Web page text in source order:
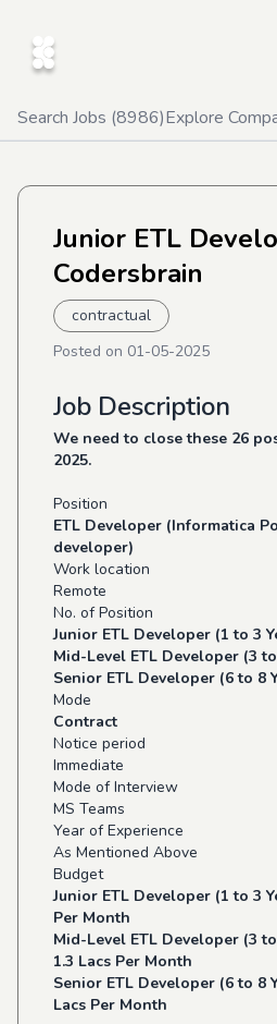
Search Jobs (8986)Explore
Junior ETL
Codersbrain
contractual
Posted on 01-05-2025
Job Description
We need to close these 26
2025.
Position
ETL Developer (Informatica
developer)
Work location
Remote
No. of Position
Junior ETL Developer (1 to 3
Mid-Level ETL Developer (3
Senior ETL Developer (6 to 8
Mode
Contract
Notice period
Immediate
Mode of Interview
MS Teams
Year of Experience
As Mentioned Above
Budget
Junior ETL Developer (1 to 3
Per Month
Mid-Level ETL Developer (3
1.3 Lacs Per Month
Senior ETL Developer (6 to 8
Lacs Per Month